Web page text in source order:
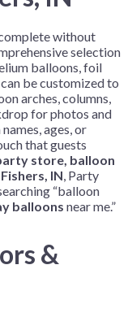
without
selection
balloons, foil
be customized to
arches, columns,
for photos and
ages, or
that guests
store, balloon
IN, Party
“balloon
balloons near me.”
&